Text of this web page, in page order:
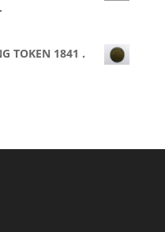
TOKEN 1841 .